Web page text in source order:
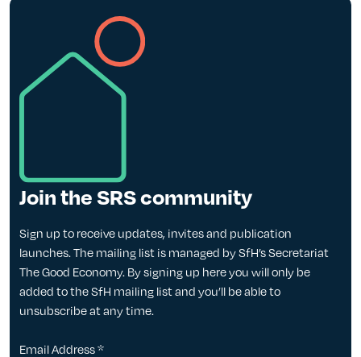
Join the SRS community
Sign up to receive updates, invites and publication
launches. The mailing list is managed by SfH’s Secretariat
The Good Economy. By signing up here you will only be
added to the SfH mailing list and you’ll be able to
unsubscribe at any time.
Email Address*